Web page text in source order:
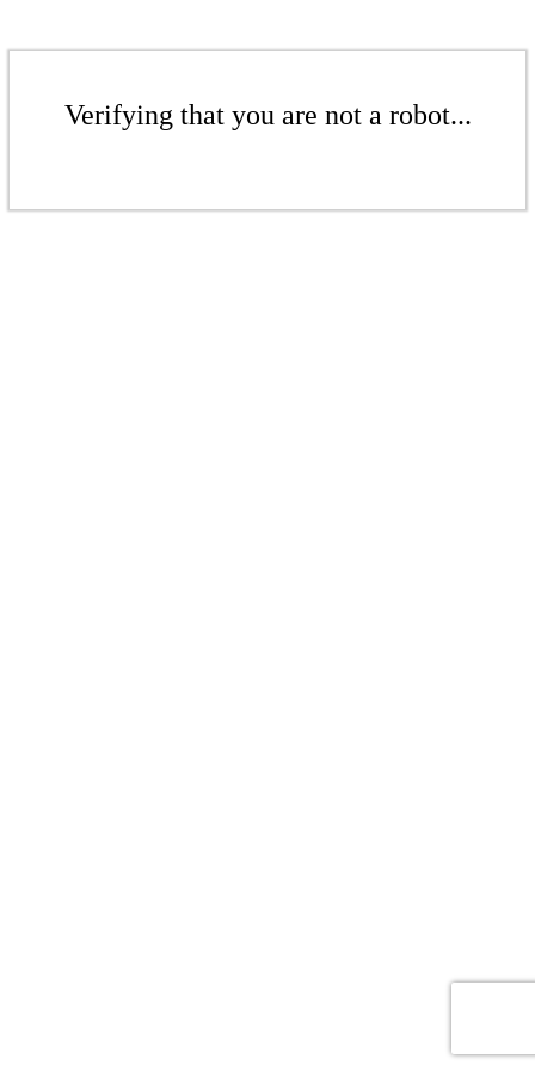
Verifying that you are not a robot...